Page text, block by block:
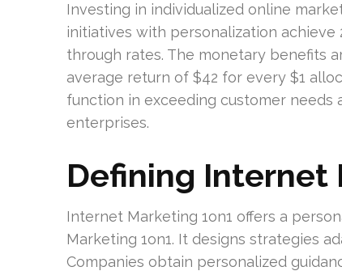
Investing in individualized online
initiatives with personalization achieve
through rates. The monetary benefits
average return of $42 for every $1
function in exceeding customer needs
enterprises.
Defining Internet
Internet Marketing 1on1 offers a
Marketing 1on1. It designs strategies
Companies obtain personalized